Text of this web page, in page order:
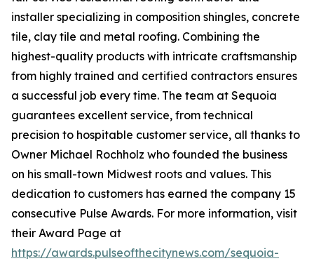
installer specializing in composition shingles, concrete
tile, clay tile and metal roofing. Combining the
highest-quality products with intricate craftsmanship
from highly trained and certified contractors ensures
a successful job every time. The team at Sequoia
guarantees excellent service, from technical
precision to hospitable customer service, all thanks to
Owner Michael Rochholz who founded the business
on his small-town Midwest roots and values. This
dedication to customers has earned the company 15
consecutive Pulse Awards. For more information, visit
their Award Page at
https://awards.pulseofthecitynews.com/sequoia-